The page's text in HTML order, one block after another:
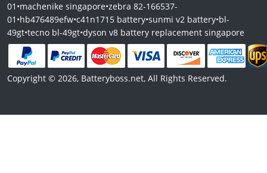
01 •machenike singapore•zebra 82-166537-
01 •hb476489efw•c41n1715 battery•sunmi v2 battery•bl-
49gt•tecno bl-49gt•dyson v8 battery replacement singapore
Copyright © 2026, Batteryboss.net, All Rights Reserved.